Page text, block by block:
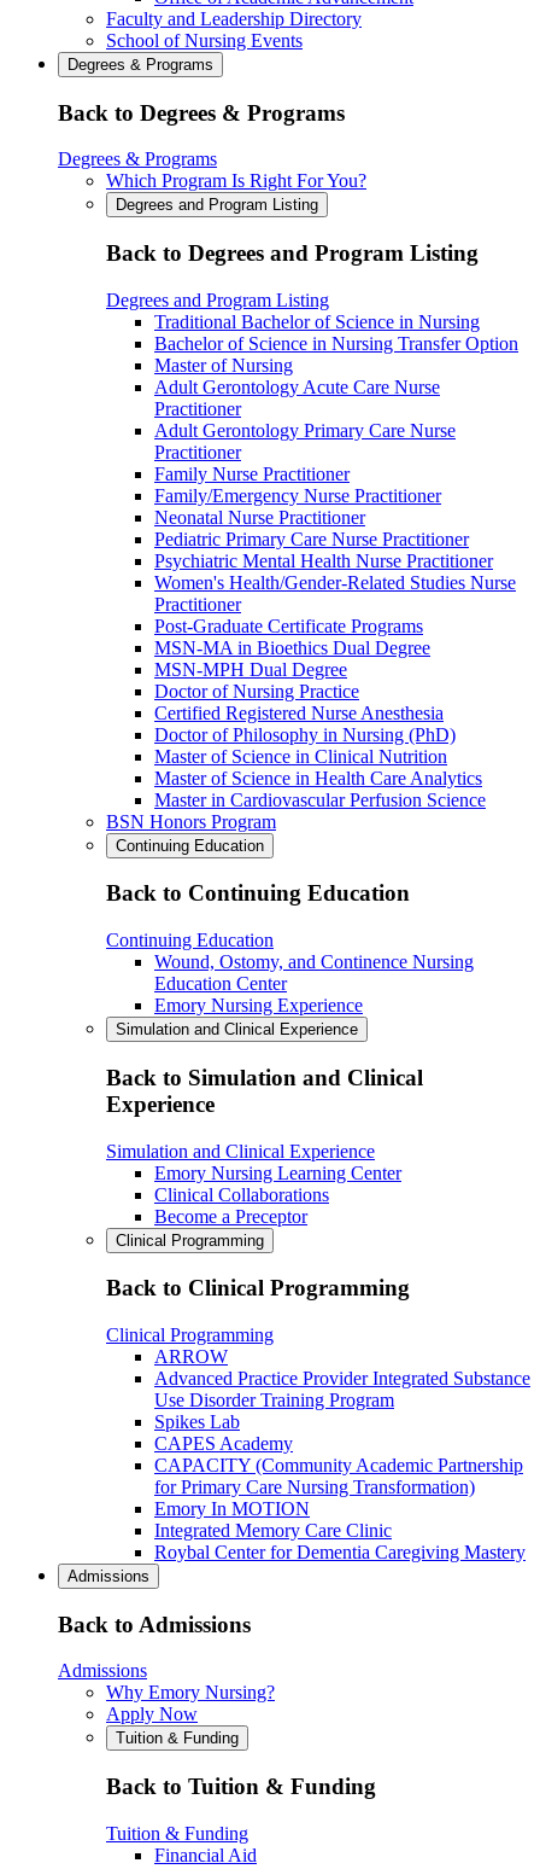
Faculty and Leadership Directory
School of Nursing Events
Degrees & Programs
Back to Degrees & Programs
Degrees & Programs
Which Program Is Right For You?
Degrees and Program Listing
Back to Degrees and Program Listing
Degrees and Program Listing
Traditional Bachelor of Science in Nursing
Bachelor of Science in Nursing Transfer Option
Master of Nursing
Adult Gerontology Acute Care Nurse
Practitioner
Adult Gerontology Primary Care Nurse
Practitioner
Family Nurse Practitioner
Family/Emergency Nurse Practitioner
Neonatal Nurse Practitioner
Pediatric Primary Care Nurse Practitioner
Psychiatric Mental Health Nurse Practitioner
Women's Health/Gender-Related Studies Nurse
Practitioner
Post-Graduate Certificate Programs
MSN-MA in Bioethics Dual Degree
MSN-MPH Dual Degree
Doctor of Nursing Practice
Certified Registered Nurse Anesthesia
Doctor of Philosophy in Nursing (PhD)
Master of Science in Clinical Nutrition
Master of Science in Health Care Analytics
Master in Cardiovascular Perfusion Science
BSN Honors Program
Continuing Education
Back to Continuing Education
Continuing Education
Wound, Ostomy, and Continence Nursing
Education Center
Emory Nursing Experience
Simulation and Clinical Experience
Back to Simulation and Clinical
Experience
Simulation and Clinical Experience
Emory Nursing Learning Center
Clinical Collaborations
Become a Preceptor
Clinical Programming
Back to Clinical Programming
Clinical Programming
ARROW
Advanced Practice Provider Integrated Substance
Use Disorder Training Program
Spikes Lab
CAPES Academy
CAPACITY (Community Academic Partnership
for Primary Care Nursing Transformation)
Emory In MOTION
Integrated Memory Care Clinic
Roybal Center for Dementia Caregiving Mastery
Admissions
Back to Admissions
Admissions
Why Emory Nursing?
Apply Now
Tuition & Funding
Back to Tuition & Funding
Tuition & Funding
Financial Aid